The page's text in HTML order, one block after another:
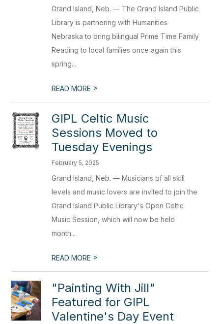
Grand Island, Neb. — The Grand Island Public
Library is partnering with Humanities
Nebraska to bring bilingual Prime Time Family
Reading to local families once again this
spring...
READ MORE >
GIPL Celtic Music
Sessions Moved to
Tuesday Evenings
February 5, 2025
Grand Island, Neb. — Musicians of all skill
levels and music lovers are invited to join the
Grand Island Public Library's Open Celtic
Music Session, which will now be held
month...
READ MORE >
"Painting With Jill"
Featured for GIPL
Valentine's Day Event